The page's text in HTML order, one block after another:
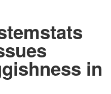
in